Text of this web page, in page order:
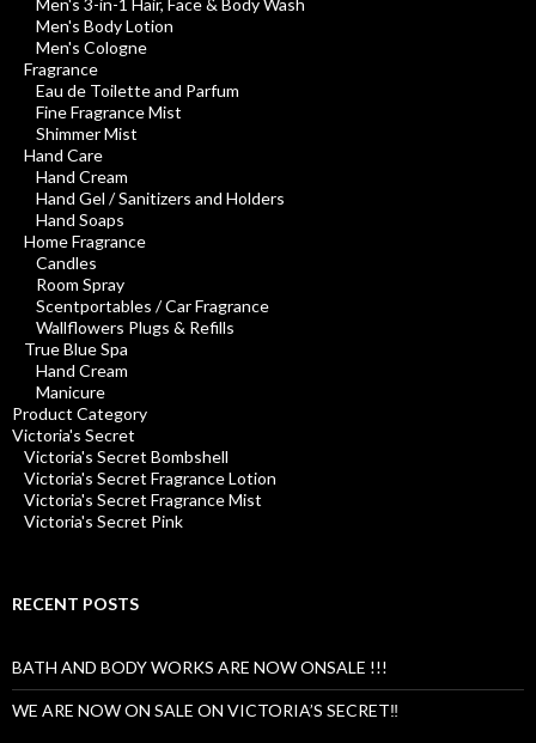
Men's 3-in-1 Hair, Face & Body Wash
Men's Body Lotion
Men's Cologne
Fragrance
Eau de Toilette and Parfum
Fine Fragrance Mist
Shimmer Mist
Hand Care
Hand Cream
Hand Gel / Sanitizers and Holders
Hand Soaps
Home Fragrance
Candles
Room Spray
Scentportables / Car Fragrance
Wallflowers Plugs & Refills
True Blue Spa
Hand Cream
Manicure
Product Category
Victoria's Secret
Victoria's Secret Bombshell
Victoria's Secret Fragrance Lotion
Victoria's Secret Fragrance Mist
Victoria's Secret Pink
RECENT POSTS
BATH AND BODY WORKS ARE NOW ONSALE !!!
WE ARE NOW ON SALE ON VICTORIA’S SECRET‼️